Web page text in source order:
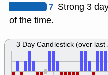
7 Strong 3
of the time.
3 Day Candlestick (over last